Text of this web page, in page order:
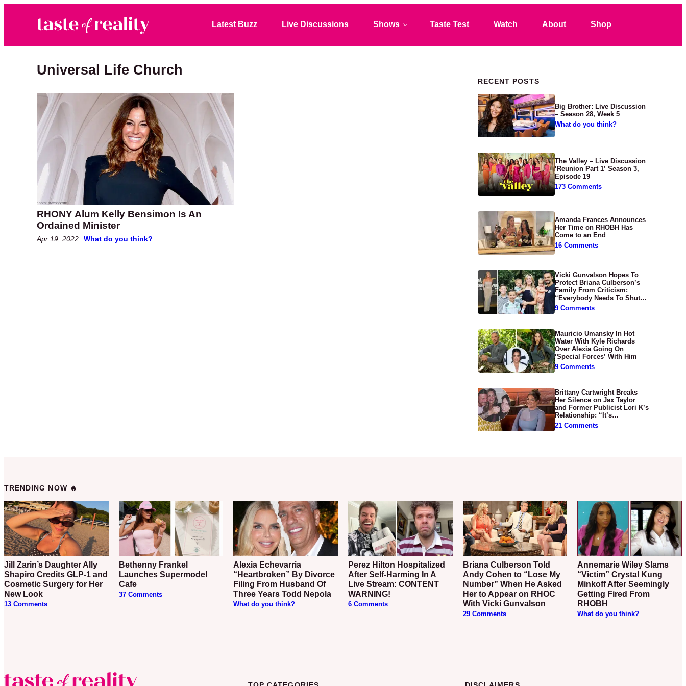
Taste of Reality
Reality TV News & Discussion
Latest Buzz Live Discussions Shows Taste Test Watch About Shop
Universal Life Church
RHONY Alum Kelly Bensimon Is An
Ordained Minister
Apr 19, 2022 What do you think?
Primary Sidebar
RECENT POSTS
Big Brother: Live Discussion
– Season 28, Week 5
What do you think?
The Valley – Live Discussion
‘Reunion Part 1’ Season 3,
Episode 19
173 Comments
Amanda Frances Announces
Her Time on RHOBH Has
Come to an End
16 Comments
Vicki Gunvalson Hopes To
Protect Briana Culberson’s
Family From Criticism:
“Everybody Needs To Shut
Up”
9 Comments
Mauricio Umansky In Hot
Water With Kyle Richards
Over Alexia Going On
‘Special Forces’ With Him
9 Comments
Brittany Cartwright Breaks
Her Silence on Jax Taylor
and Former Publicist Lori K’s
Relationship: “It’s
Disgusting”
21 Comments
TRENDING NOW 🔥
Jill Zarin’s Daughter Ally
Shapiro Credits GLP-1 and
Cosmetic Surgery for Her
New Look
13 Comments
Bethenny Frankel
Launches Supermodel
Cafe
37 Comments
Alexia Echevarria
“Heartbroken” By Divorce
Filing From Husband Of
Three Years Todd Nepola
What do you think?
Perez Hilton Hospitalized
After Self-Harming In A
Live Stream: CONTENT
WARNING!
6 Comments
Briana Culberson Told
Andy Cohen to “Lose My
Number” When He Asked
Her to Appear on RHOC
With Vicki Gunvalson
29 Comments
Annemarie Wiley Slams
“Victim” Crystal Kung
Minkoff After Seemingly
Getting Fired From
RHOBH
What do you think?